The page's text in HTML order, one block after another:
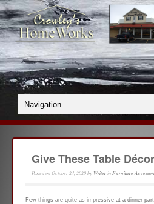
Give These Table
Posted onOctober 24, 2020by WriterinFurniture
Few things are quite as impressive at a dinner